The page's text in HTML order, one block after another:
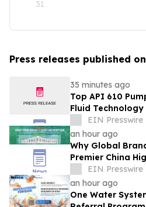
31
Press releases published
35 minutes ago
Top API 610
Fluid
Pumping Solutions
EIN Presswire
an hour ago
Why Global
Premier China
SupplierEIN Presswire
an hour ago
One Water